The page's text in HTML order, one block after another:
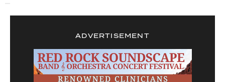
ADVERTISEMENT